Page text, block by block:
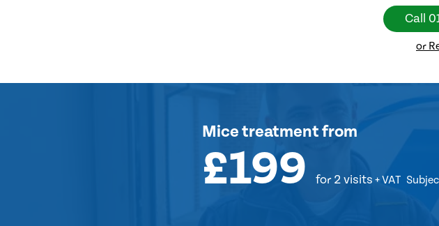
Call
or
Mice treatmentfrom
£199 for 2 visits + VAT